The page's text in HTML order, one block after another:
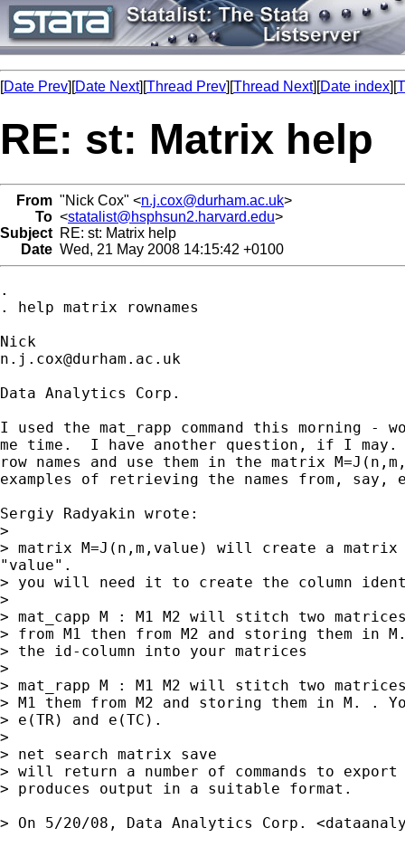
[Date Prev][Date Next][Thread Prev][Thread Next][Date index][
RE: st: Matrix help
From "Nick Cox" <n.j.cox@durham.ac.uk>
To <statalist@hsphsun2.harvard.edu>
Subject RE: st: Matrix help
Date Wed, 21 May 2008 14:15:42 +0100
.
. help matrix rownames
n.j.cox@durham.ac.uk
Data Analytics Corp.
I used the mat_rapp command this morning -
me time.  I have another question, if I
row names and use them in the matrix
examples of retrieving the names from, say,
Sergiy Radyakin wrote:
>
> matrix M=J(n,m,value) will create a
"value".
> you will need it to create the column
>
> mat_capp M : M1 M2 will stitch two
> from M1 then from M2 and storing them in
> the id-column into your matrices
>
> mat_rapp M : M1 M2 will stitch two
> M1 them from M2 and storing them in M. .
> e(TR) and e(TC).
>
> net search matrix save
> will return a number of commands to
> produces output in a suitable format.
> On 5/20/08, Data Analytics Corp. <